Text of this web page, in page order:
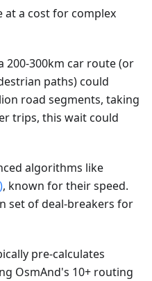
at a cost for complex
200-300km car route (or
paths) could
road segments, taking
trips, this wait could
algorithms like
, known for their speed.
set of deal-breakers for
pre-calculates
OsmAnd's 10+ routing